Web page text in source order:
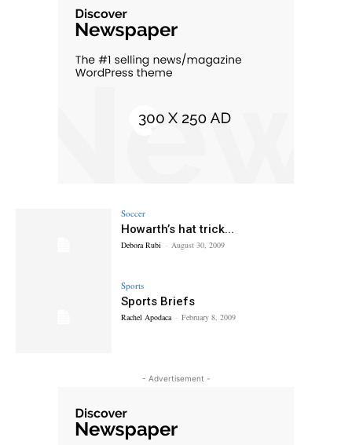
Soccer
Howarth’s hat trick...
Debora Rubi - August 30, 2009
Sports
Sports Briefs
Rachel Apodaca - February 8, 2009
- Advertisement -